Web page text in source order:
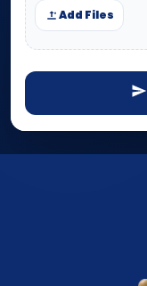
Add Files